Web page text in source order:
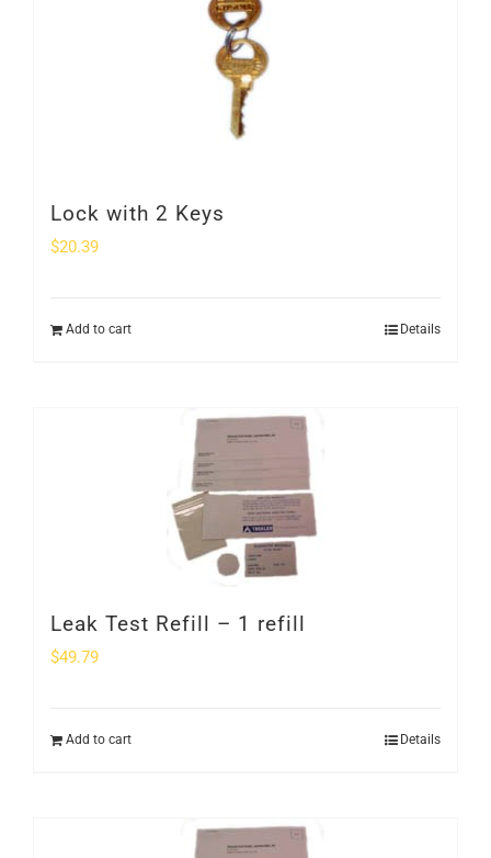
Lock with 2 Keys
$20.39
Add to cart Details
Leak Test Refill – 1 refill
$49.79
Add to cart Details